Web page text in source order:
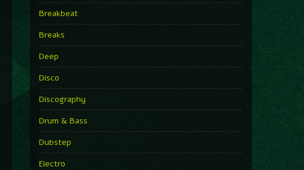
Breakbeat
Breaks
Deep
Disco
Discography
Drum & Bass
Dubstep
Electro